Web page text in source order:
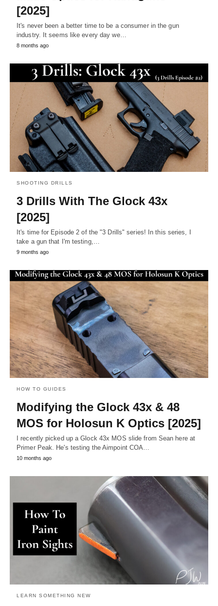
[2025]
It's never been a better time to be a consumer in the gun
industry. It seems like every day we…
8 months ago
SHOOTING DRILLS
3 Drills With The Glock 43x
[2025]
It's time for Episode 2 of the "3 Drills" series! In this series, I
take a gun that I'm testing,…
9 months ago
HOW TO GUIDES
Modifying the Glock 43x & 48
MOS for Holosun K Optics [2025]
I recently picked up a Glock 43x MOS slide from Sean here at
Primer Peak. He's testing the Aimpoint COA…
10 months ago
LEARN SOMETHING NEW